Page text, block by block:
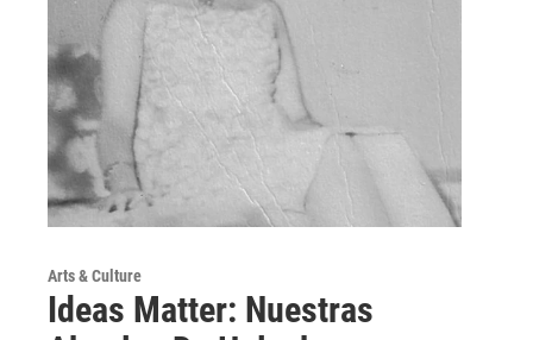
Arts & Culture
Ideas Matter: Nuestras